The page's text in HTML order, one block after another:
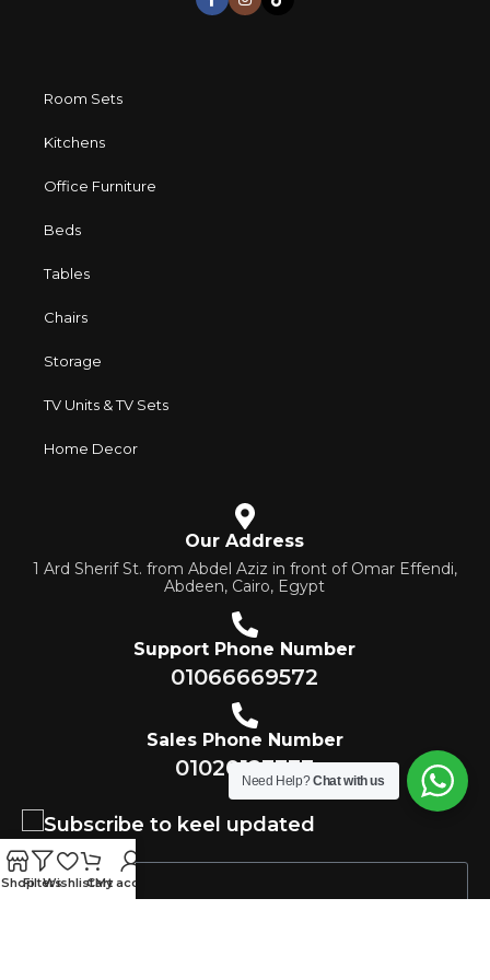
Room Sets
Kitchens
Office Furniture
Beds
Tables
Chairs
Storage
TV Units & TV Sets
Home Decor
Our Address
1 Ard Sherif St. from Abdel Aziz in front of Omar Effendi,
Abdeen, Cairo, Egypt
Support Phone Number
01066669572
Sales Phone Number
01020123333
Subscribe to keel updated
Need Help?Chat with us
ShopFiltersWishlistCart
My account